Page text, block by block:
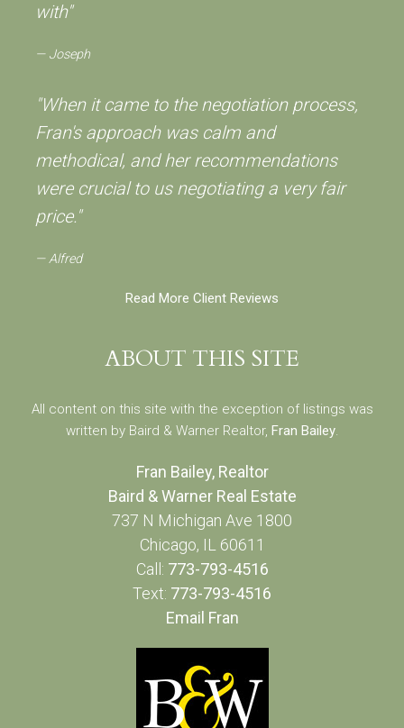
with"
Joseph
"When it came to the negotiation process,
Fran's approach was calm and
methodical, and her recommendations
were crucial to us negotiating a very fair
price."
Alfred
Read More Client Reviews
ABOUT THIS SITE
All content on this site with the exception of listings was
written by Baird & Warner Realtor, Fran Bailey.
Fran Bailey, Realtor
Baird & Warner Real Estate
737 N Michigan Ave 1800
Chicago, IL 60611
Call: 773-793-4516
Text: 773-793-4516
Email Fran